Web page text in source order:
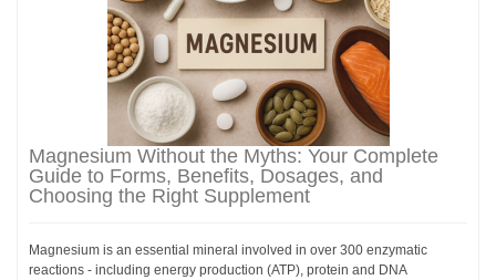
Magnesium Without the Myths: Your Complete
Guide to Forms, Benefits, Dosages, and
Choosing the Right Supplement
Magnesium is an essential mineral involved in over 300 enzymatic
reactions - including energy production (ATP), protein and DNA